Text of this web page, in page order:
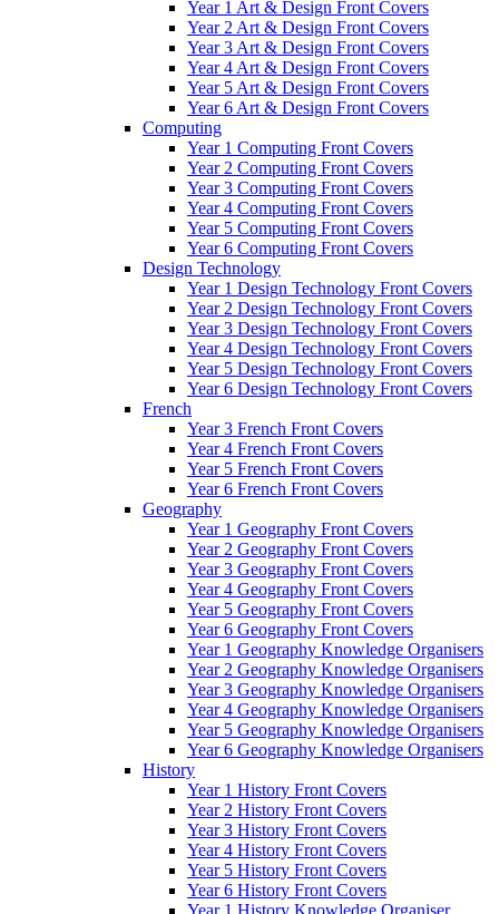
Year 1 Art & Design Front Covers
Year 2 Art & Design Front Covers
Year 3 Art & Design Front Covers
Year 4 Art & Design Front Covers
Year 5 Art & Design Front Covers
Year 6 Art & Design Front Covers
Computing
Year 1 Computing Front Covers
Year 2 Computing Front Covers
Year 3 Computing Front Covers
Year 4 Computing Front Covers
Year 5 Computing Front Covers
Year 6 Computing Front Covers
Design Technology
Year 1 Design Technology Front Covers
Year 2 Design Technology Front Covers
Year 3 Design Technology Front Covers
Year 4 Design Technology Front Covers
Year 5 Design Technology Front Covers
Year 6 Design Technology Front Covers
French
Year 3 French Front Covers
Year 4 French Front Covers
Year 5 French Front Covers
Year 6 French Front Covers
Geography
Year 1 Geography Front Covers
Year 2 Geography Front Covers
Year 3 Geography Front Covers
Year 4 Geography Front Covers
Year 5 Geography Front Covers
Year 6 Geography Front Covers
Year 1 Geography Knowledge Organisers
Year 2 Geography Knowledge Organisers
Year 3 Geography Knowledge Organisers
Year 4 Geography Knowledge Organisers
Year 5 Geography Knowledge Organisers
Year 6 Geography Knowledge Organisers
History
Year 1 History Front Covers
Year 2 History Front Covers
Year 3 History Front Covers
Year 4 History Front Covers
Year 5 History Front Covers
Year 6 History Front Covers
Year 1 History Knowledge Organiser